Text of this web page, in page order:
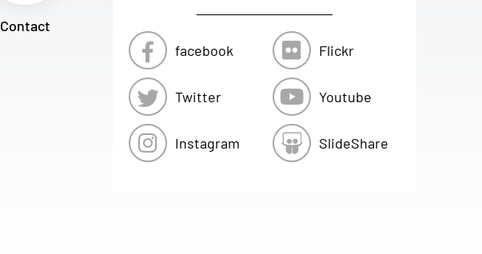
Contact
facebook
Twitter
Instagram
Flickr
Youtube
SlideShare